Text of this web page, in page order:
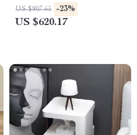
Square Centerpiece
US $807.65 -23%
US $620.17